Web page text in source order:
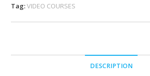
Tag:VIDEO COURSES
DESCRIPTION